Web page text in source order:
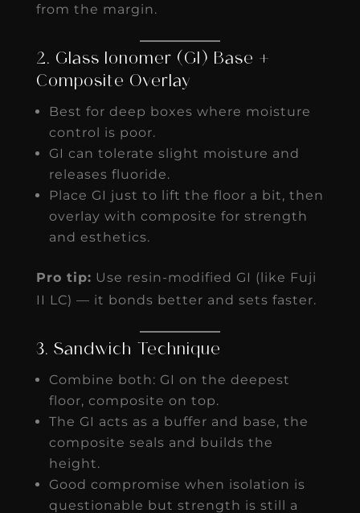
from the margin.
2. Glass Ionomer (GI) Base +
Composite Overlay
Best for deep boxes where moisture
control is poor.
GI can tolerate slight moisture and
releases fluoride.
Place GI just to lift the floor a bit, then
overlay with composite for strength
and esthetics.
Pro tip: Use resin-modified GI (like Fuji
II LC) — it bonds better and sets faster.
3. Sandwich Technique
Combine both: GI on the deepest
floor, composite on top.
The GI acts as a buffer and base, the
composite seals and builds the
height.
Good compromise when isolation is
questionable but strength is still a